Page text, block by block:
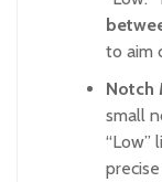
to aim
Notch
small
“Low”